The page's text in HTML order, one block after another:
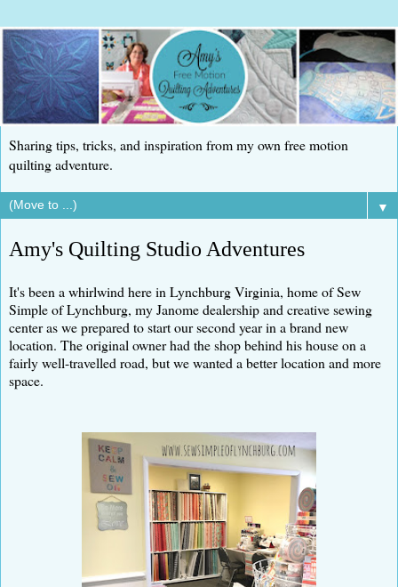
Sharing tips, tricks, and inspiration from my own free motion
quilting adventure.
▼
Amy's Quilting Studio Adventures
It's been a whirlwind here in Lynchburg Virginia, home of Sew
Simple of Lynchburg, my Janome dealership and creative sewing
center as we prepared to start our second year in a brand new
location. The original owner had the shop behind his house on a
fairly well-travelled road, but we wanted a better location and more
space.